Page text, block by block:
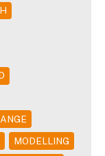
MODELLING